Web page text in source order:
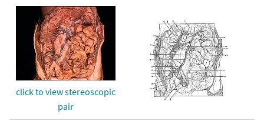
click to view stereoscopic
pair